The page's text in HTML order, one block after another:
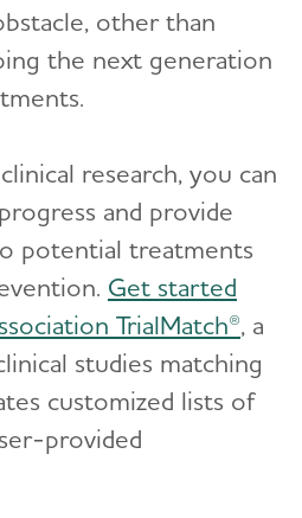
Loss? Assessing
Help
other than
the next generation
research, you can
and provide
potential treatments
Get started
TrialMatch®, a
studies matching
customized lists of
provided